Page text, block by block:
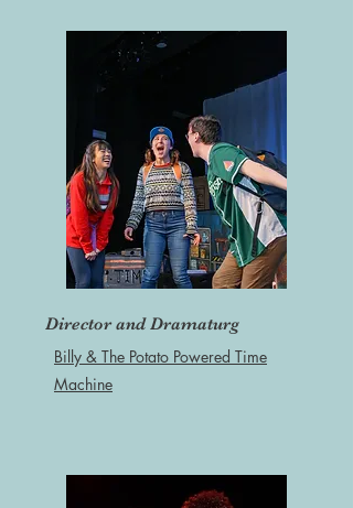
Director and Dramaturg
Billy & The Potato Powered Time
Machine